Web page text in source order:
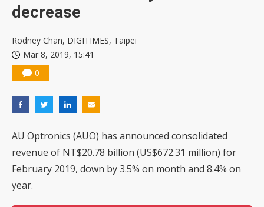
decrease
Rodney Chan, DIGITIMES, Taipei
Mar 8, 2019, 15:41
0
AU Optronics (AUO) has announced consolidated
revenue of NT$20.78 billion (US$672.31 million) for
February 2019, down by 3.5% on month and 8.4% on
year.